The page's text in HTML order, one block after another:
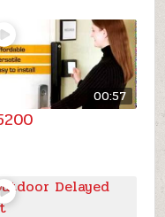
00:57